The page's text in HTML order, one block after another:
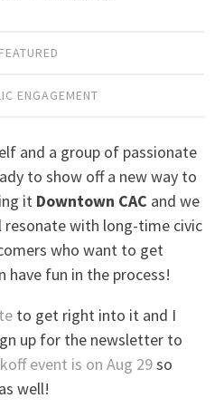
FEATURED
ENGAGEMENT
and a group of passionate
to show off a new way to
it Downtown CAC and we
with long-time civic
who want to get
have fun in the process!
to get right into it and I
up for the newsletter to
event is on Aug 29so
well!